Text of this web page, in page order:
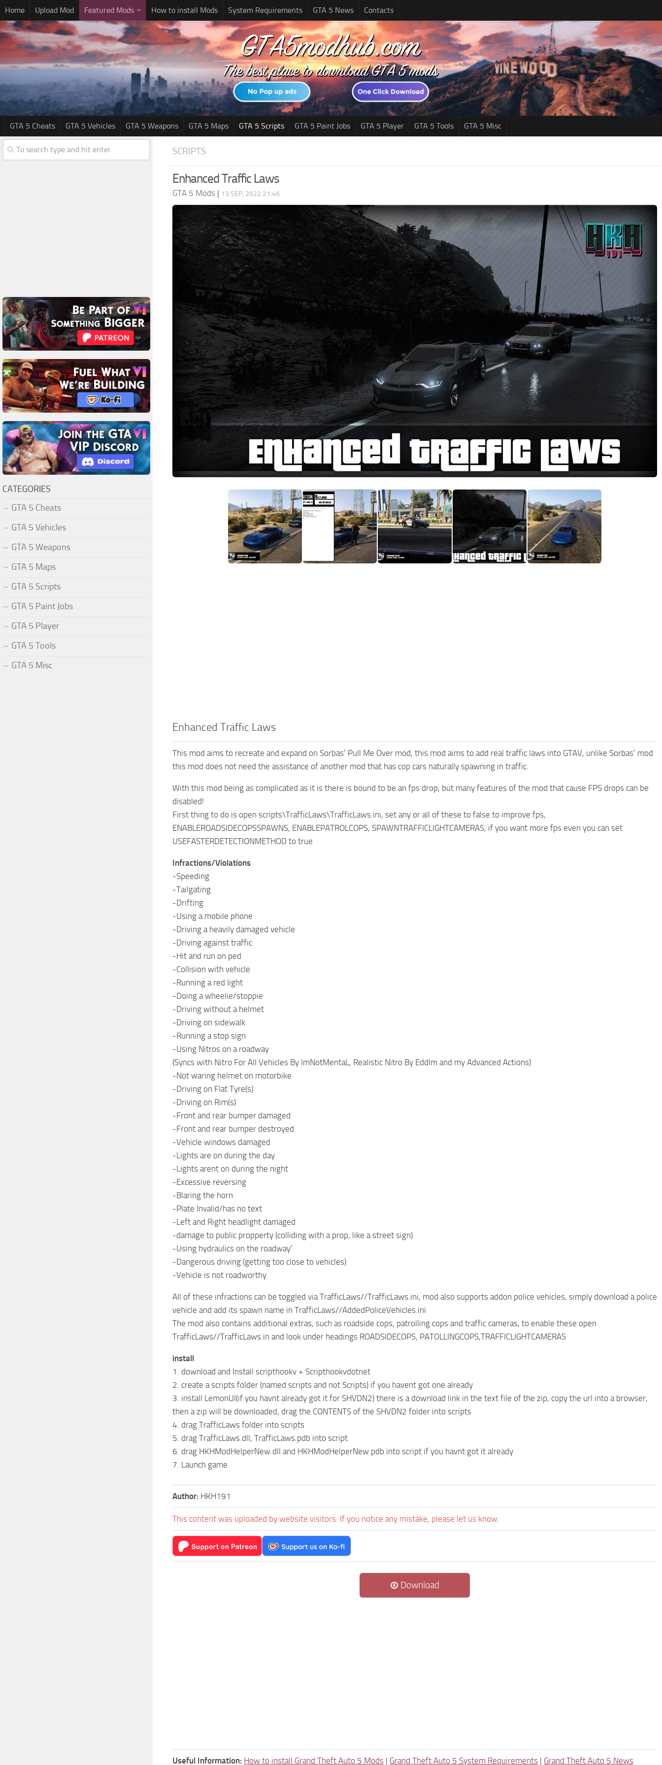
Home Upload Mod Featured Mods How to install Mods System Requirements GTA 5 News Contacts
GTA 5 Cheats GTA 5 Vehicles GTA 5 Weapons GTA 5 Maps GTA 5 Scripts GTA 5 Paint Jobs GTA 5 Player GTA 5 Tools GTA 5 Misc
SCRIPTS
Enhanced Traffic Laws
GTA 5 Mods | 13 SEP, 2022 21:46
Enhanced Traffic Laws
This mod aims to recreate and expand on Sorbas’ Pull Me Over mod, this mod aims to add real traffic laws into GTAV, unlike Sorbas’ mod
this mod does not need the assistance of another mod that has cop cars naturally spawning in traffic.
With this mod being as complicated as it is there is bound to be an fps drop, but many features of the mod that cause FPS drops can be
disabled!
First thing to do is open scripts\TrafficLaws\TrafficLaws.ini, set any or all of these to false to improve fps,
ENABLEROADSIDECOPSSPAWNS, ENABLEPATROLCOPS, SPAWNTRAFFICLIGHTCAMERAS, if you want more fps even you can set
USEFASTERDETECTIONMETHOD to true
Infractions/Violations
-Speeding
-Tailgating
-Drifting
-Using a mobile phone
-Driving a heavily damaged vehicle
-Driving against traffic
-Hit and run on ped
-Collision with vehicle
-Running a red light
-Doing a wheelie/stoppie
-Driving without a helmet
-Driving on sidewalk
-Running a stop sign
-Using Nitros on a roadway
(Syncs with Nitro For All Vehicles By ImNotMentaL, Realistic Nitro By Eddlm and my Advanced Actions)
-Not waring helmet on motorbike
-Driving on Flat Tyre(s)
-Driving on Rim(s)
-Front and rear bumper damaged
-Front and rear bumper destroyed
-Vehicle windows damaged
-Lights are on during the day
-Lights arent on during the night
-Excessive reversing
-Blaring the horn
-Plate Invalid/has no text
-Left and Right headlight damaged
-damage to public propperty (colliding with a prop, like a street sign)
-Using hydraulics on the roadway’
-Dangerous driving (getting too close to vehicles)
-Vehicle is not roadworthy
All of these infractions can be toggled via TrafficLaws//TrafficLaws.ini, mod also supports addon police vehicles, simply download a police
vehicle and add its spawn name in TrafficLaws//AddedPoliceVehicles.ini
The mod also contains additional extras, such as roadside cops, patrolling cops and traffic cameras, to enable these open
TrafficLaws//TrafficLaws.in and look under headings ROADSIDECOPS, PATOLLINGCOPS,TRAFFICLIGHTCAMERAS
install
1. download and Install scripthookv + Scripthookvdotnet
2. create a scripts folder (named scripts and not Scripts) if you havent got one already
3. install LemonUI(if you havnt already got it for SHVDN2) there is a download link in the text file of the zip, copy the url into a browser,
then a zip will be downloaded, drag the CONTENTS of the SHVDN2 folder into scripts
4. drag TrafficLaws folder into scripts
5. drag TrafficLaws.dll, TrafficLaws.pdb into script
6. drag HKHModHelperNew.dll and HKHModHelperNew.pdb into script if you havnt got it already
7. Launch game
Author: HKH191
This content was uploaded by website visitors. If you notice any mistake, please let us know.
Download
Useful Information: How to install Grand Theft Auto 5 Mods | Grand Theft Auto 5 System Requirements | Grand Theft Auto 5 News
CATEGORIES
GTA 5 Cheats
GTA 5 Vehicles
GTA 5 Weapons
GTA 5 Maps
GTA 5 Scripts
GTA 5 Paint Jobs
GTA 5 Player
GTA 5 Tools
GTA 5 Misc